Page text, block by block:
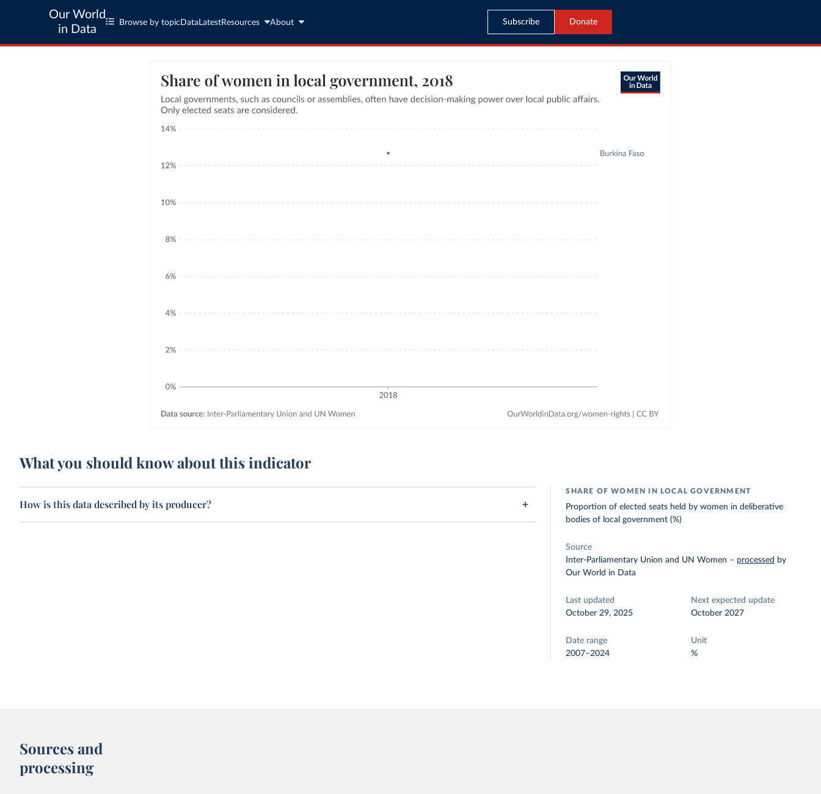
Our World
in Data
Browse by topic Data LatestResources About Subscribe Donate
What you should know about this indicator
How is this data described by its producer?
SHARE OF WOMEN IN LOCAL GOVERNMENT
Proportion of elected seats held by women in deliberative
bodies of local government (%)
Source
Inter-Parliamentary Union and UN Women – processed by
Our World in Data
Last updated
October 29, 2025
Next expected update
October 2027
Date range
2007–2024
Unit
%
Sources and
processing